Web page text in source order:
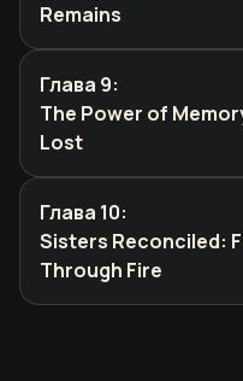
Remains
Глава 9:
The Power of
Lost
Глава 10:
Sisters Reconciled:
Through Fire